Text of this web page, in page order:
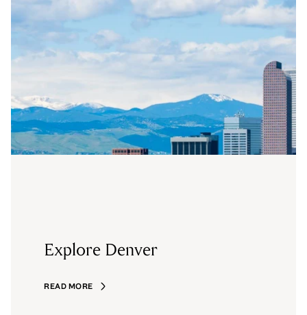
Explore Denver
READ MORE